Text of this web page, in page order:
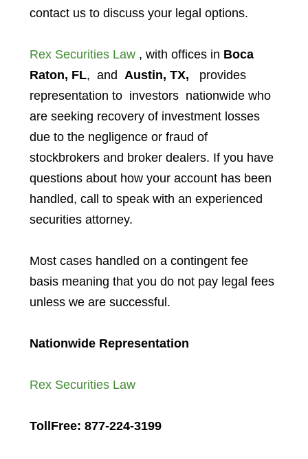
contact us to discuss your legal options.
Rex Securities Law, with offices in Boca
Raton, FL, and Austin, TX,
provides
representation to investors nationwide who
are seeking recovery of investment losses
due to the negligence or fraud of
stockbrokers and broker dealers. If you have
questions about how your account has been
handled, call to speak with an experienced
securities attorney.
Most cases handled on a contingent fee
basis meaning that you do not pay legal fees
unless we are successful.
Nationwide Representation
Rex Securities Law
TollFree: 877-224-3199